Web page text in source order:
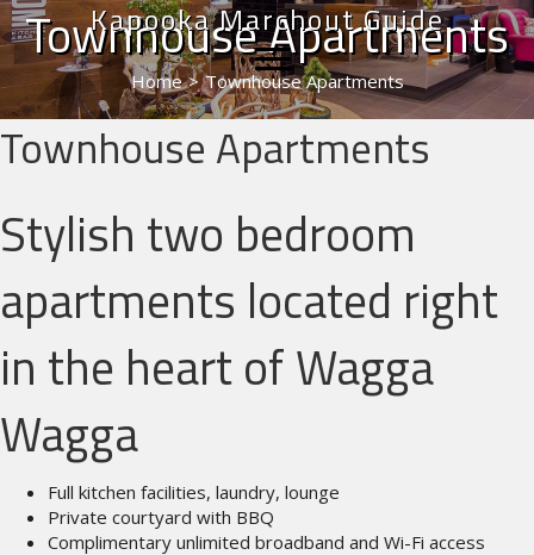
Kapooka Marchout Guide
Townhouse Apartments
Home > Townhouse Apartments
Townhouse Apartments
Stylish two bedroom
apartments located right
in the heart of Wagga
Wagga
Full kitchen facilities, laundry, lounge
Private courtyard with BBQ
Complimentary unlimited broadband and Wi-Fi access